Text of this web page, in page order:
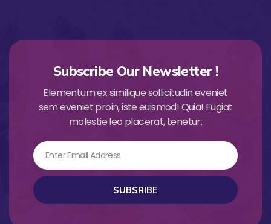
Subscribe Our Newsletter !
Elementum ex similique sollicitudin eveniet
sem eveniet proin, iste euismod! Quia! Fugiat
molestie leo placerat, tenetur.
Email
SUBSRIBE